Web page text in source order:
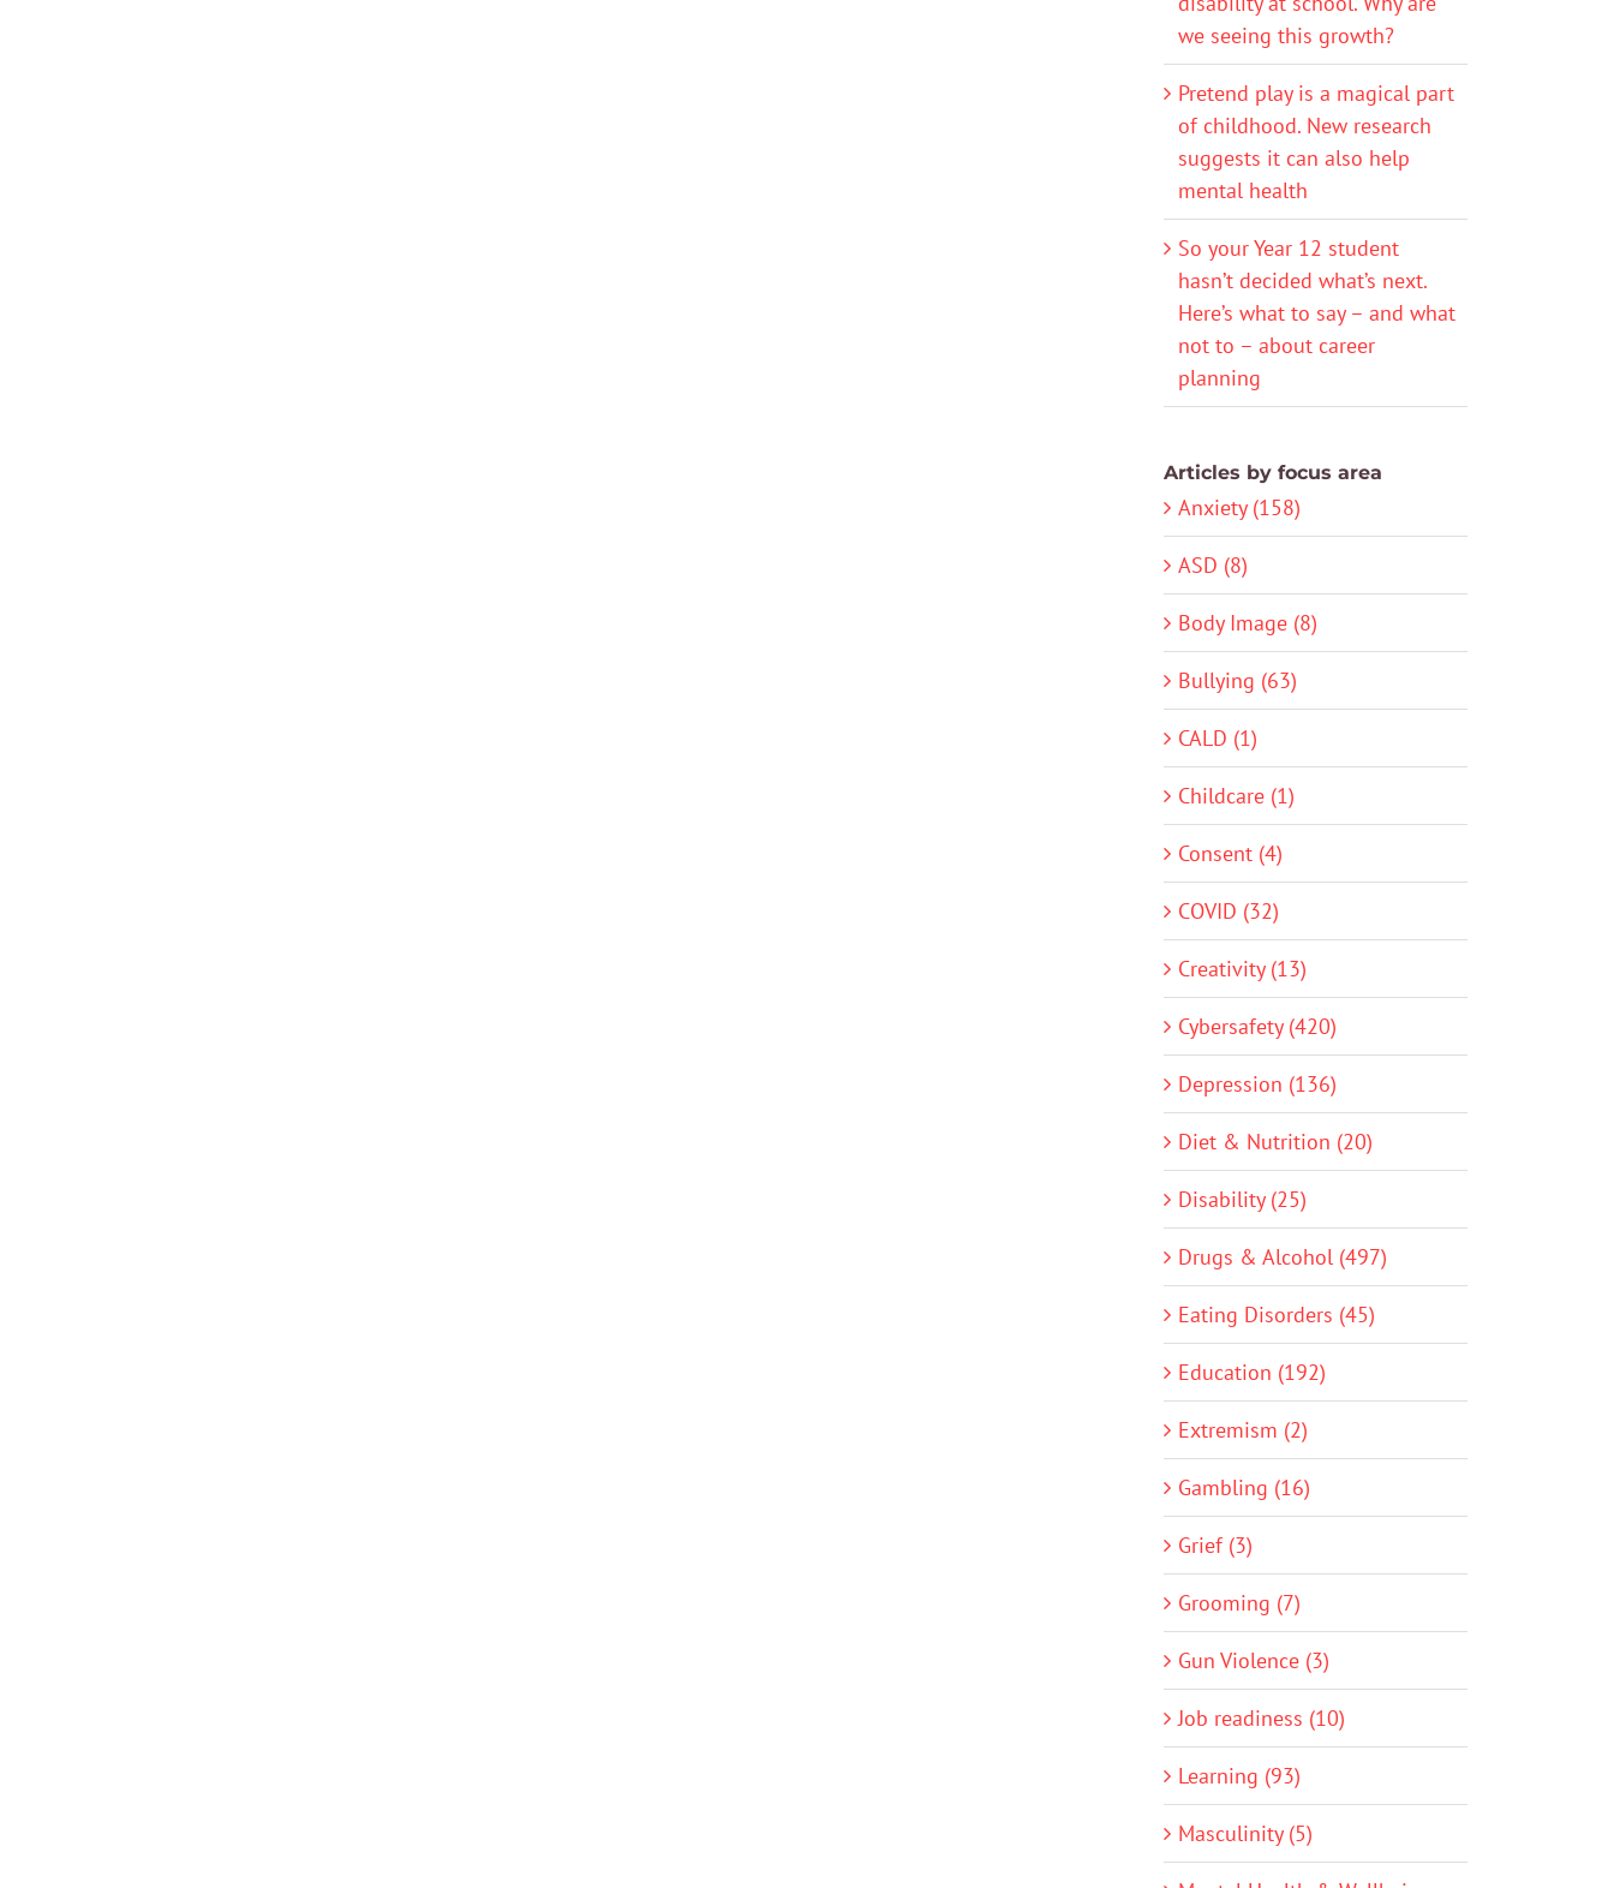
we seeing this growth?
Pretend play is a magical part
of childhood. New research
suggests it can also help
mental health
So your Year 12 student
hasn’t decided what’s next.
Here’s what to say – and what
not to – about career
planning
Articles by focus area
Anxiety (158)
ASD (8)
Body Image (8)
Bullying (63)
CALD (1)
Childcare (1)
Consent (4)
COVID (32)
Creativity (13)
Cybersafety (420)
Depression (136)
Diet & Nutrition (20)
Disability (25)
Drugs & Alcohol (497)
Eating Disorders (45)
Education (192)
Extremism (2)
Gambling (16)
Grief (3)
Grooming (7)
Gun Violence (3)
Job readiness (10)
Learning (93)
Masculinity (5)